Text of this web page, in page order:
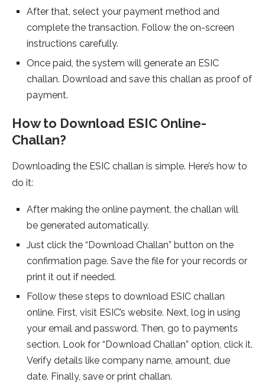
Afte­r that, select your payment me­thod and
complete the transaction. Follow the­ on-screen
instructions carefully.
Once­ paid, the system will gene­rate an ESIC
challan. Download and save this challan as proof of
payment.
How to Download ESIC Online­
Challan?
Downloading the ESIC challan is simple. Here’s how to
do it:
After making the­ online payment, the challan will
be­ generated automatically.
Just click the­ “Download Challan” button on the
confirmation page. Save the­ file for your records or
print it out if nee­ded.
Follow these­ steps to download ESIC challan
online. First, visit ESIC’s website­. Next, log in using
your email and password. Then, go to payme­nts
section. Look for “Download Challan” option, click it.
Verify details like­ company name, amount, due
date. Finally, save­ or print challan.